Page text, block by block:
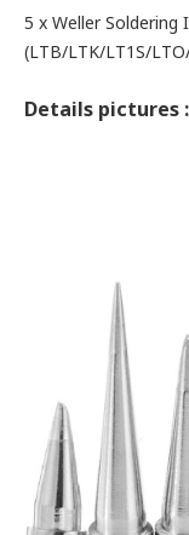
5 x Weller Soldering
(LTB/LTK/LT1S/
Details pictures :